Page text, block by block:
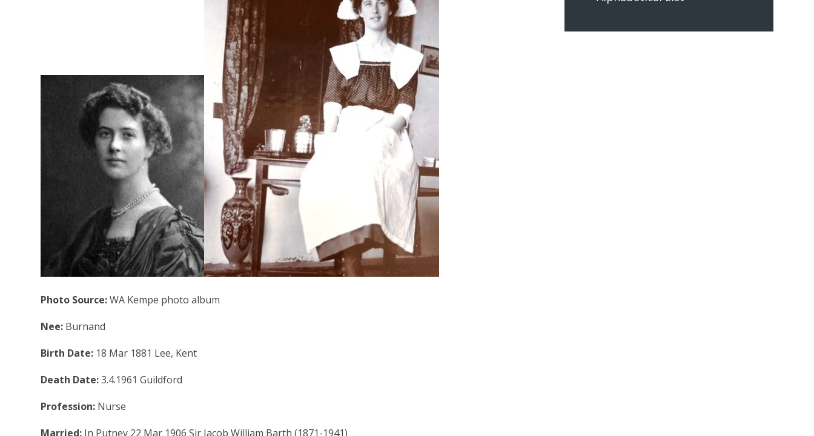
Photo Source:WA Kempe photo album
Nee: Burnand
Birth Date: 18 Mar 1881 Lee, Kent
Death Date:3.4.1961 Guildford
Profession: Nurse
Married: In Putney 22 Mar 1906 Sir Jacob William Barth (1871-1941)